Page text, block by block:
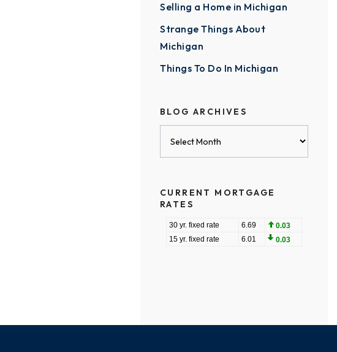
Selling a Home in Michigan
Strange Things About
Michigan
Things To Do In Michigan
BLOG ARCHIVES
CURRENT MORTGAGE
RATES